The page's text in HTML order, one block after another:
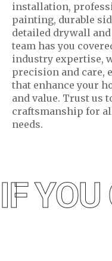
installation,
painting, durable
detailed drywall
team has you
industry expertise,
precision and care,
that enhance your
and value. Trust us
craftsmanship for
needs.
IF